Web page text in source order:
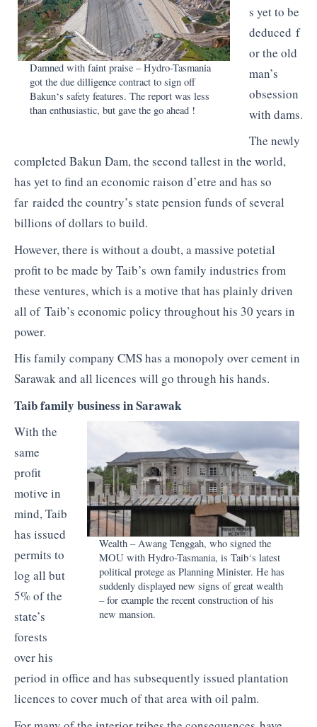
Damned with faint praise – Hydro-Tasmania
got the due dilligencecontract to sign off
Bakun‘s safety features. The report was less
than enthusiastic, but gave the go ahead !
s yet to be
deduced f
or the old
man’s
obsession
with dams.
The newly
completed Bakun Dam, the second tallest in the world,
has yet to find an economic raison d’etre and has so
far raided the country’s state pension funds of several
billions of dollars to build.
However, there is without a doubt, a massive potetial
profit to be made by Taib’s own family industries from
these ventures, which is a motive that has plainly driven
all of Taib’s economic policy throughout his 30 years in
power.
His family company CMS has a monopoly over cement in
Sarawak and all licences will go through his hands.
Taibfamily business in Sarawak
Wealth –Awang Tenggah, who signed the
MOU with Hydro-Tasmania, is Taib‘s latest
political protege as Planning Minister. He has
suddenly displayed new signs of great wealth
– for example the recent construction of his
new mansion.
With the
same
profit
motive in
mind,Taib
has issued
permits to
log all but
5% of the
state’s
forests
over his
period in office and has subsequently issued plantation
licences to cover much of that area with oil palm.